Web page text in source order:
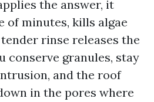
the answer, it
of minutes, kills algae
rinse releases the
conserve granules, stay
and the roof
in the pores where